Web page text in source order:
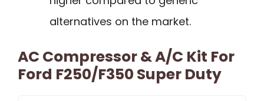
alternatives on the market.
AC Compressor & A/C Kit For
Ford F250/F350 Super Duty